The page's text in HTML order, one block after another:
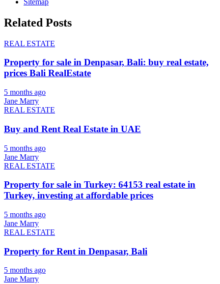
Related Posts
REAL ESTATE
Property for sale in Denpasar, Bali: buy real estate,
prices Bali RealEstate
5 months ago
Jane Marry
REAL ESTATE
Buy and Rent Real Estate in UAE
5 months ago
Jane Marry
REAL ESTATE
Property for sale in Turkey: 64153 real estate in
Turkey, investing at affordable prices
5 months ago
Jane Marry
REAL ESTATE
Property for Rent in Denpasar, Bali
5 months ago
Jane Marry